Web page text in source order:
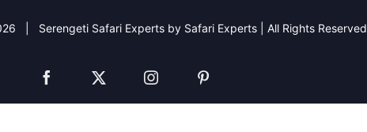
| Serengeti Safari Experts by Safari Experts | All Rights Reserved
FacebookX InstagramPinterest